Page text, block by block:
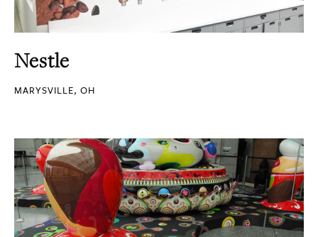
Nestle
MARYSVILLE, OH